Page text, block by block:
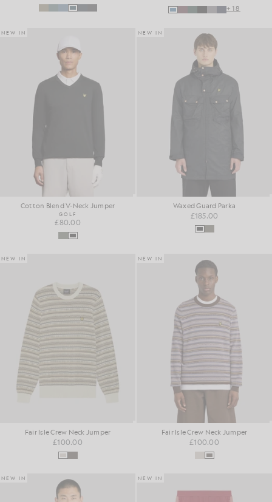
+18
NEW IN
Cotton Blend V-Neck Jumper
GOLF
£80.00
NEW IN
Waxed Guard Parka
£185.00
NEW IN
Fair Isle Crew Neck Jumper
£100.00
NEW IN
Fair Isle Crew Neck Jumper
£100.00
NEW IN NEW IN